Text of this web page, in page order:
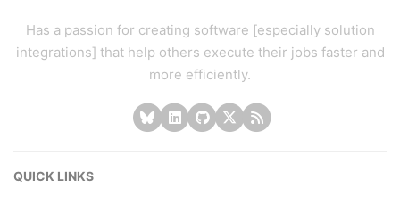
Has a passion for creating software [especially solution
integrations] that help others execute their jobs faster and
more efficiently.
QUICK LINKS